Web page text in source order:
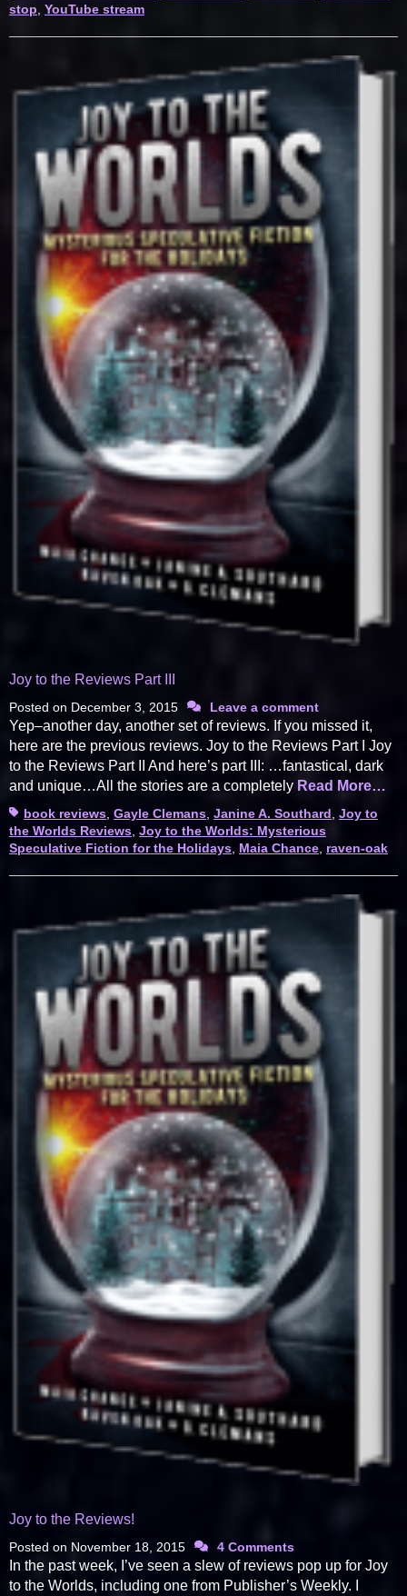
stop YouTube stream
Joy to the Reviews Part III
Posted on December 3, 2015 Leave a comment
Yep–another day, another set of reviews. If you missed it,
here are the previous reviews. Joy to the Reviews Part I Joy
to the Reviews Part II And here’s part III: …fantastical, dark
and unique…All the stories are a completely Read More…
Tagsbook reviews, Gayle Clemans, Janine A. Southard, Joy to
the Worlds Reviews, Joy to the Worlds: Mysterious
Speculative Fiction for the Holidays, Maia Chance, raven-oak
Joy to the Reviews!
Posted on November 18, 2015 4 Comments
In the past week, I’ve seen a slew of reviews pop up for Joy
to the Worlds, including one from Publisher’s Weekly. I